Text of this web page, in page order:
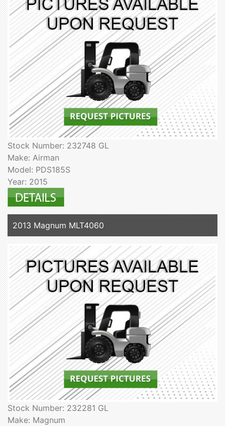
Stock Number: 232748 GL
Make: Airman
Model: PDS185S
Year: 2015
2013 Magnum MLT4060
Stock Number: 232281 GL
Make: Magnum